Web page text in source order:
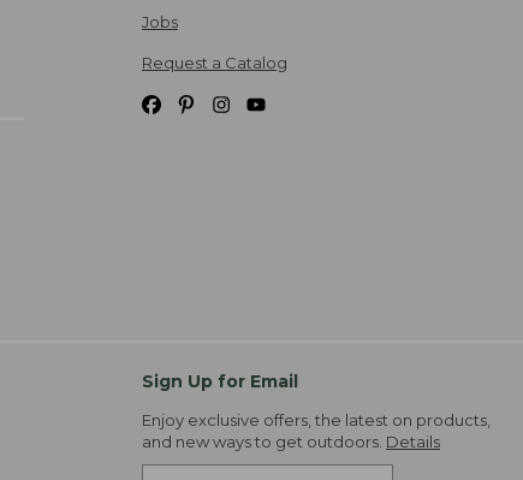
Jobs
Request a Catalog
Sign Up for Email
Enjoy exclusive offers, the latest on products,
and new ways to get outdoors. Details